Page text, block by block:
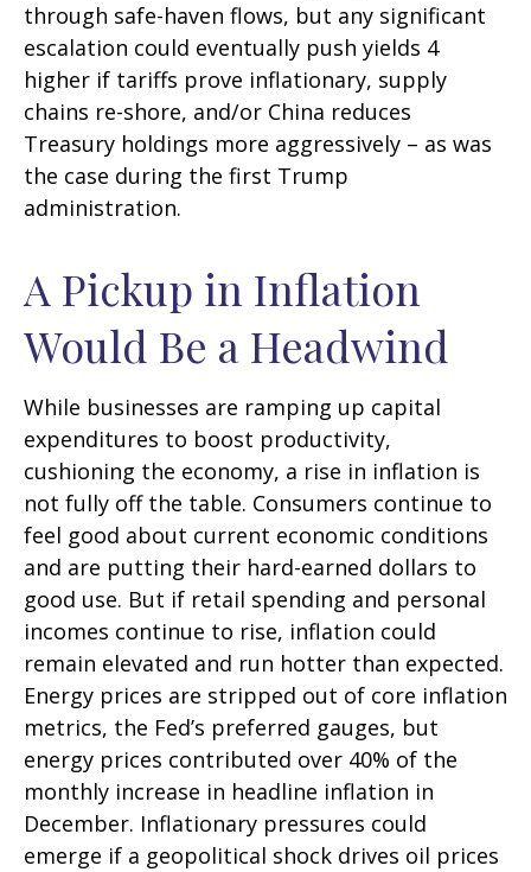
through safe-haven flows, but any significant
escalation could eventually push yields 4
higher if tariffs prove inflationary, supply
chains re-shore, and/or China reduces
Treasury holdings more aggressively – as was
the case during the first Trump
administration.
A Pickup in Inflation
Would Be a Headwind
While businesses are ramping up capital
expenditures to boost productivity,
cushioning the economy, a rise in inflation is
not fully off the table. Consumers continue to
feel good about current economic conditions
and are putting their hard-earned dollars to
good use. But if retail spending and personal
incomes continue to rise, inflation could
remain elevated and run hotter than expected.
Energy prices are stripped out of core inflation
metrics, the Fed’s preferred gauges, but
energy prices contributed over 40% of the
monthly increase in headline inflation in
December. Inflationary pressures could
emerge if a geopolitical shock drives oil prices